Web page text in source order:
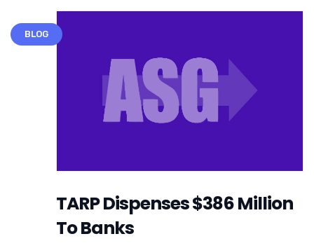
BLOG
TARP Dispenses $386 Million
To Banks